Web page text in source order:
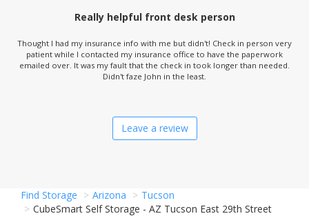
Really helpful front desk person
Thought I had my insurance info with me but didn't! Check in person very
patient while I contacted my insurance office to have the paperwork
emailed over. It was my fault that the check in took longer than needed.
Didn't faze John in the least.
Leave a review
Find Storage Arizona
Tucson
CubeSmart Self Storage - AZ Tucson East 29th Street